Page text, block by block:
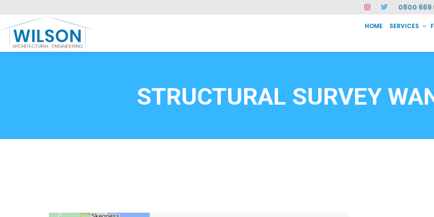
0800 669
HOME SERVICES
STRUCTURAL SURVEY
Call FREE now
CASE STUDIES CONTACT